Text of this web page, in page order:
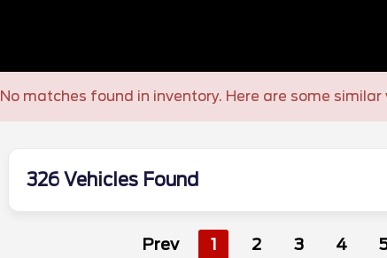
No matches found in inventory. Here are some similar
326 Vehicles Found
Prev 1 2 3 4